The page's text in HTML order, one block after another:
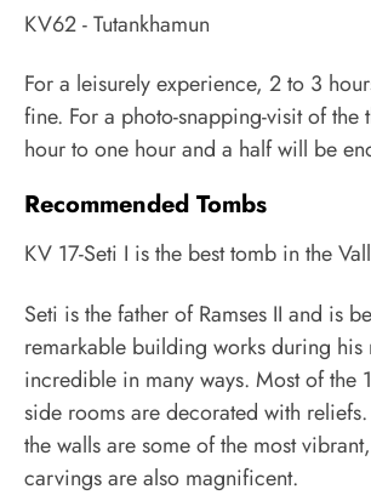
KV62 - Tutankhamun
For a leisurely experience, 2 to 3
fine. For a photo-snapping-visit of the
hour to one hour and a half will be
Recommended Tombs
KV 17-Seti I is the best tomb in the
Seti is the father of Ramses II and is
remarkable building works during his
incredible in many ways. Most of the
side rooms are decorated with
the walls are some of the most
carvings are also magnificent.